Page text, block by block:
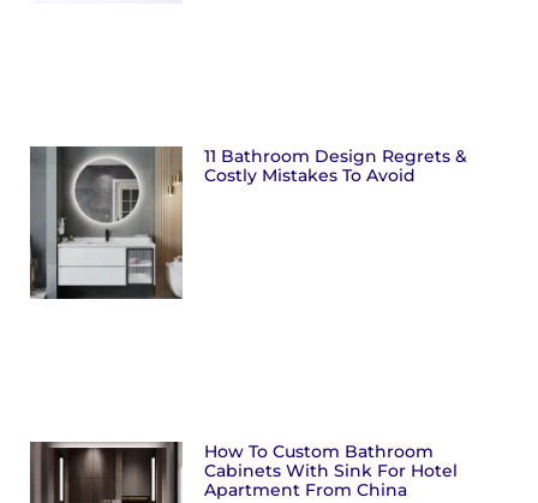
11 Bathroom Design Regrets &
Costly Mistakes To Avoid
How To Custom Bathroom
Cabinets With Sink For Hotel
Apartment From China